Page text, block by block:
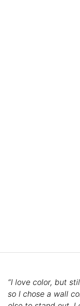
“I love color, but
so I chose a wall